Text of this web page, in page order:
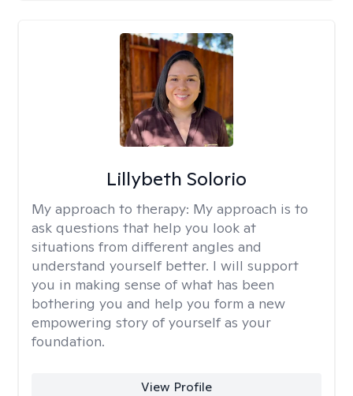
Lillybeth Solorio
My approach to therapy: My approach is to
ask questions that help you look at
situations from different angles and
understand yourself better. I will support
you in making sense of what has been
bothering you and help you form a new
empowering story of yourself as your
foundation.
View Profile